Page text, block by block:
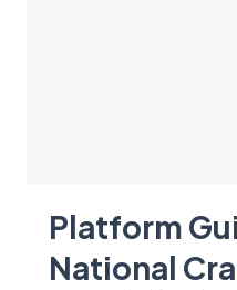
Platform
National